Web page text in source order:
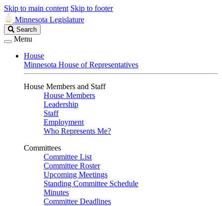
Skip to main content Skip to footer
Minnesota Legislature
Search
Legislature
Search
Menu
House
Minnesota House of Representatives
House Members and Staff
House Members
Leadership
Staff
Employment
Who Represents Me?
Committees
Committee List
Committee Roster
Upcoming Meetings
Standing Committee Schedule
Minutes
Committee Deadlines